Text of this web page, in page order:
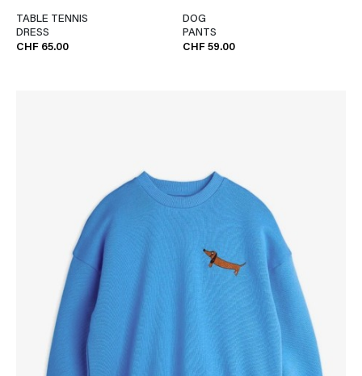
TABLE TENNIS
DRESS
CHF 65.00
DOG
PANTS
CHF 59.00